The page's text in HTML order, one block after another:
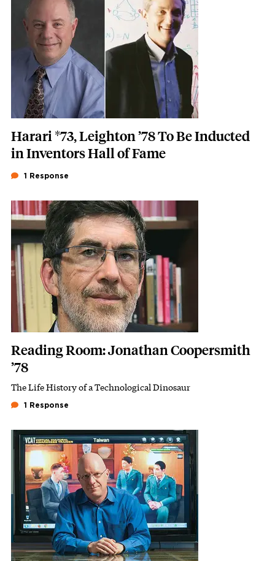
Harari *73, Leighton ’78 To Be Inducted
in Inventors Hall of Fame
1 Response
Featured Image
Image
Reading Room: Jonathan Coopersmith
’78
Subhead
The Life History of a Technological Dinosaur
1 Response
Featured Image
Image